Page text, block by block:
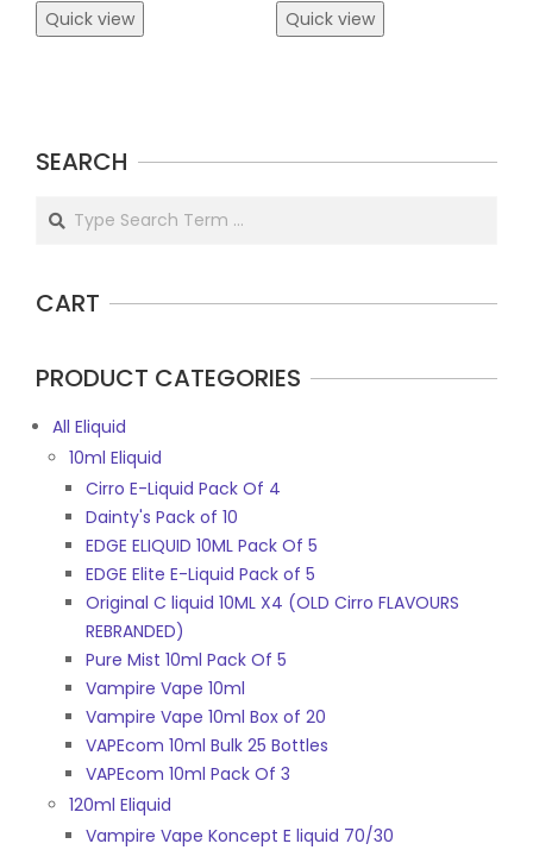
Quick view Quick view
SEARCH
Search
CART
PRODUCT CATEGORIES
All Eliquid
10ml Eliquid
Cirro E-Liquid Pack Of 4
Dainty's Pack of 10
EDGE ELIQUID 10ML Pack Of 5
EDGE Elite E-Liquid Pack of 5
Original C liquid 10ML X4 (OLD Cirro FLAVOURS
REBRANDED)
Pure Mist 10ml Pack Of 5
Vampire Vape 10ml
Vampire Vape 10ml Box of 20
VAPEcom 10ml Bulk 25 Bottles
VAPEcom 10ml Pack Of 3
120ml Eliquid
Vampire Vape Koncept E liquid 70/30